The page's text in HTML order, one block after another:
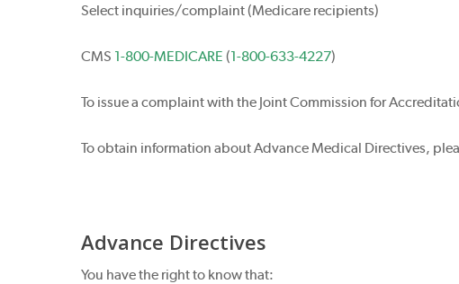
Select inquiries/complaint (Medicare recipients)
CMS 1-800-MEDICARE (1-800-633-4227)
To issue a complaint with the Joint Commission for
To obtain information about Advance Medical Directives,
Advance Directives
You have the right to know that: